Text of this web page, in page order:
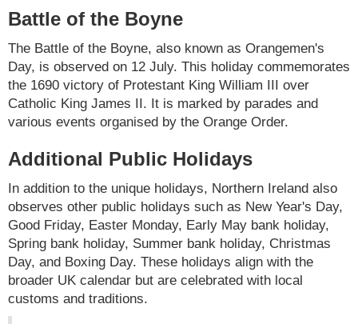
Battle of the Boyne
The Battle of the Boyne, also known as Orangemen's
Day, is observed on 12 July. This holiday commemorates
the 1690 victory of Protestant King William III over
Catholic King James II. It is marked by parades and
various events organised by the Orange Order.
Additional Public Holidays
In addition to the unique holidays, Northern Ireland also
observes other public holidays such as New Year's Day,
Good Friday, Easter Monday, Early May bank holiday,
Spring bank holiday, Summer bank holiday, Christmas
Day, and Boxing Day. These holidays align with the
broader UK calendar but are celebrated with local
customs and traditions.